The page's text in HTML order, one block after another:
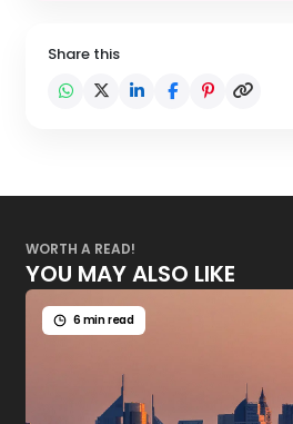
Share this
WORTH A READ!
YOU MAY ALSO LIKE
6 min read